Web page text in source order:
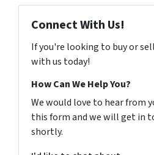
Connect With Us!
If you're looking to buy or
with us today!
How Can We Help You?
We would love to hear from
this form and we will get in
shortly.